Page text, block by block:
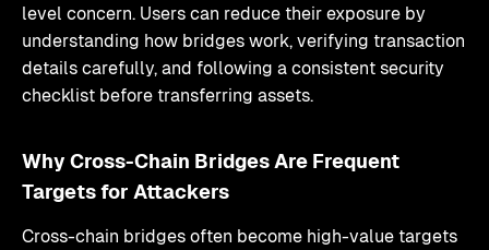
level concern. Users can reduce their exposure by
understanding how bridges work, verifying transaction
details carefully, and following a consistent security
checklist before transferring assets.
Why Cross-Chain Bridges Are Frequent
Targets for Attackers
Cross-chain bridges often become high-value targets